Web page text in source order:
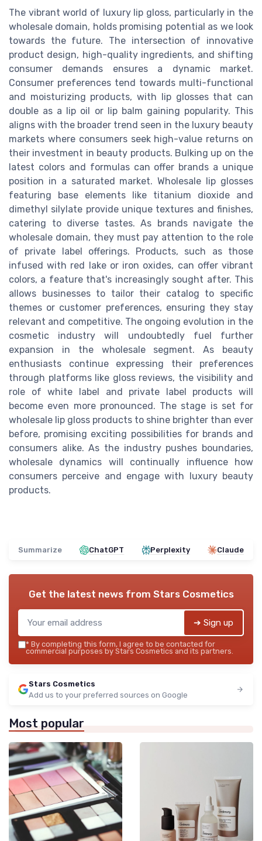
The vibrant world of luxury lip gloss, particularly in the
wholesale domain, holds promising potential as we look
towards the future. The intersection of innovative
product design, high-quality ingredients, and shifting
consumer demands ensures a dynamic market.
Consumer preferences tend towards multi-functional
and moisturizing products, with lip glosses that can
double as a lip oil or lip balm gaining popularity. This
aligns with the broader trend seen in the luxury beauty
markets where consumers seek high-value returns on
their investment in beauty products. Bulking up on the
latest colors and formulas can offer brands a unique
position in a saturated market. Wholesale lip glosses
featuring base elements like titanium dioxide and
dimethyl silylate provide unique textures and finishes,
catering to diverse tastes. As brands navigate the
wholesale domain, they must pay attention to the role
of private label offerings. Products, such as those
infused with red lake or iron oxides, can offer vibrant
colors, a feature that's increasingly sought after. This
allows businesses to tailor their catalog to specific
themes or customer preferences, ensuring they stay
relevant and competitive. The ongoing evolution in the
cosmetic industry will undoubtedly fuel further
expansion in the wholesale segment. As beauty
enthusiasts continue expressing their preferences
through platforms like gloss reviews, the visibility and
role of white label and private label products will
become even more pronounced. The stage is set for
wholesale lip gloss products to shine brighter than ever
before, promising exciting possibilities for brands and
consumers alike. As the industry pushes boundaries,
wholesale dynamics will continually influence how
consumers perceive and engage with luxury beauty
products.
Summarize ChatGPT Perplexity Claude
Get the latest news from Stars Cosmetics
➔ Sign up
* By completing this form, I agree to be contacted for
commercial purposes by Stars Cosmetics and its partners.
Stars Cosmetics
Add us to your preferred sources on Google
Most popular